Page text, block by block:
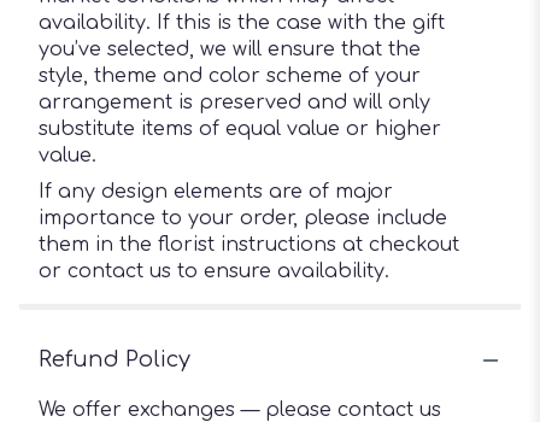
availability. If this is the case with the gift
you’ve selected, we will ensure that the
style, theme and color scheme of your
arrangement is preserved and will only
substitute items of equal value or higher
value.
If any design elements are of major
importance to your order, please include
them in the florist instructions at checkout
or contact us to ensure availability.
Refund Policy
We offer exchanges — please contact us